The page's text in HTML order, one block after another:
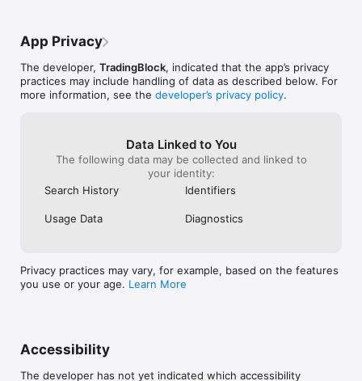
App Privacy
The developer, TradingBlock, indicated that the app’s privacy
practices may include handling of data as described below. For
more information, see the developer’s privacy policy.
Data Linked to You
The following data may be collected and linked to
your identity:
Search History
Identifiers
Usage Data Diagnostics
Privacy practices may vary, for example, based on the features
you use or your age. Learn More
Accessibility
The developer has not yet indicated which accessibility